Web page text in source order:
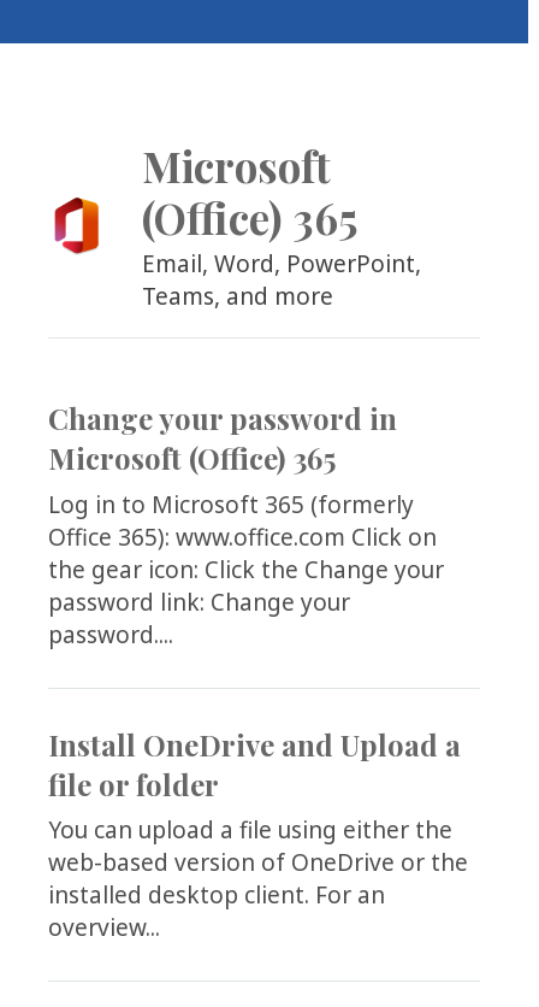
Microsoft
(Office) 365
Email, Word, PowerPoint,
Teams, and more
Change your password in
Microsoft (Office) 365
Log in to Microsoft 365 (formerly
Office 365): www.office.com Click on
the gear icon: Click the Change your
password link: Change your
password....
Install OneDrive and Upload a
file or folder
You can upload a file using either the
web-based version of OneDrive or the
installed desktop client. For an
overview...